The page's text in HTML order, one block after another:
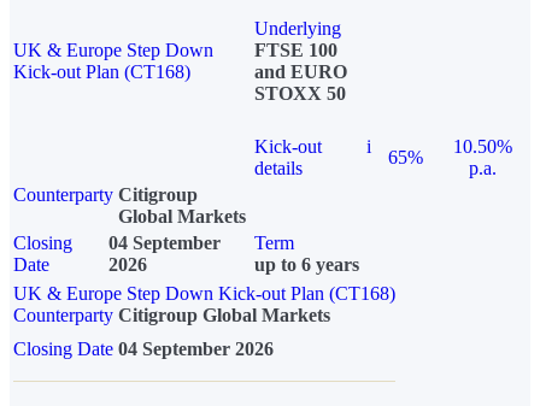
UK & Europe Step Down
Kick-out Plan (CT168)
Underlying
FTSE 100
and EURO
STOXX 50
Kick-out
details
i
65%
10.50%
p.a.
Counterparty Citigroup
Global Markets
Closing
Date
04 September
2026
Term
up to 6 years
UK & Europe Step Down Kick-out Plan (CT168)
Counterparty Citigroup Global Markets
Closing Date 04 September 2026